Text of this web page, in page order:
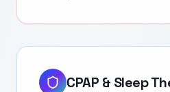
CPAP & Sleep